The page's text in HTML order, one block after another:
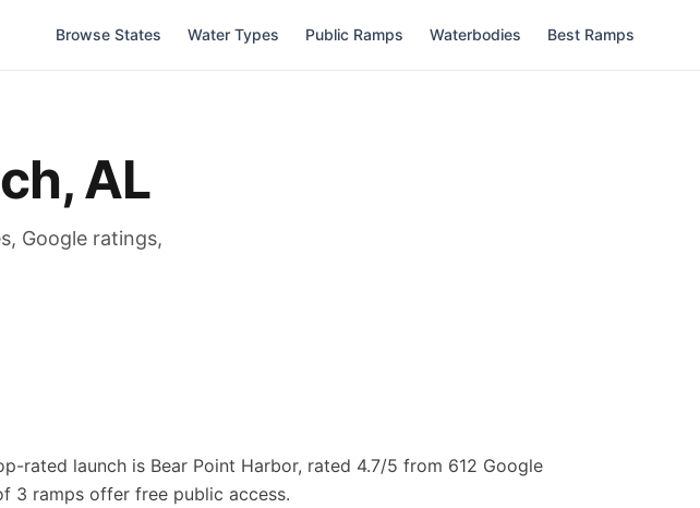
Browse States Water Types Public Ramps Waterbodies Best Ramps
,AL
Google ratings,
rated launch is Bear Point Harbor, rated 4.7/5 from 612 Google
3 ramps offer free public access.